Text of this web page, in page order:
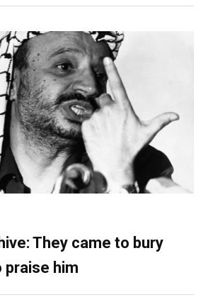
They came to bury
praise him